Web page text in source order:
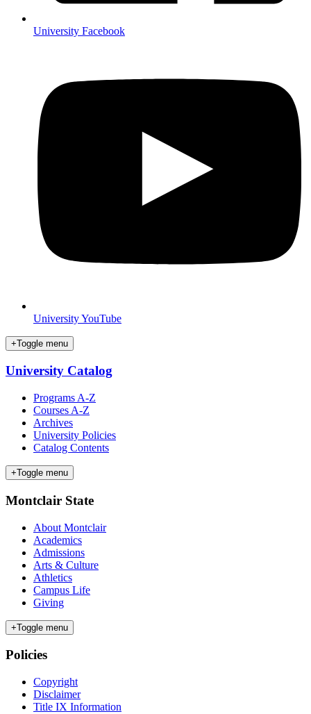
University Facebook
University YouTube
+Toggle menu
University Catalog
Programs A-Z
Courses A-Z
Archives
University Policies
Catalog Contents
+Toggle menu
Montclair State
About Montclair
Academics
Admissions
Arts & Culture
Athletics
Campus Life
Giving
+Toggle menu
Policies
Copyright
Disclaimer
Title IX Information